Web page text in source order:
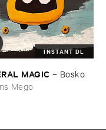
INSTANT DL
​MAGIC – Bosko
Mego